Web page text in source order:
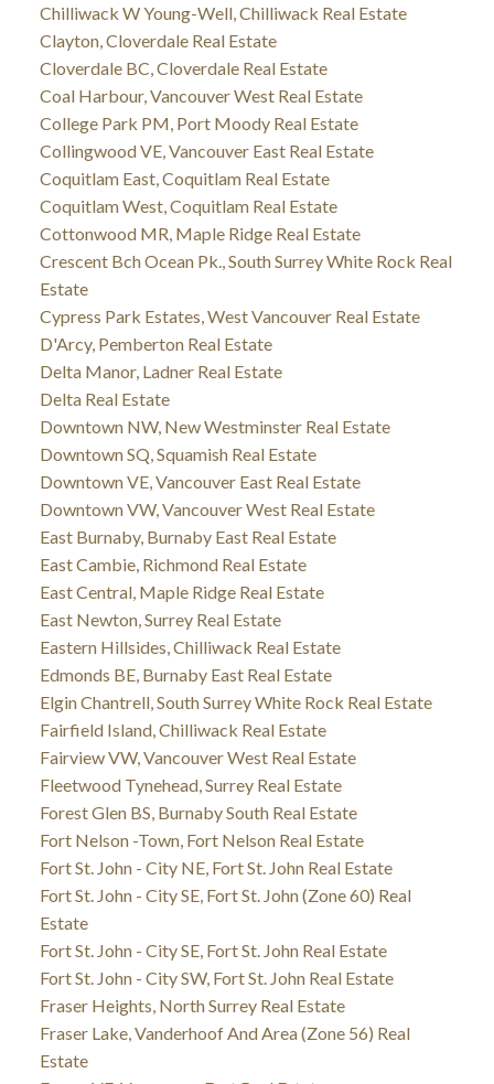
Chilliwack W Young-Well, Chilliwack Real Estate
Clayton, Cloverdale Real Estate
Cloverdale BC, Cloverdale Real Estate
Coal Harbour, Vancouver West Real Estate
College Park PM, Port Moody Real Estate
Collingwood VE, Vancouver East Real Estate
Coquitlam East, Coquitlam Real Estate
Coquitlam West, Coquitlam Real Estate
Cottonwood MR, Maple Ridge Real Estate
Crescent Bch Ocean Pk., South Surrey White Rock Real
Estate
Cypress Park Estates, West Vancouver Real Estate
D'Arcy, Pemberton Real Estate
Delta Manor, Ladner Real Estate
Delta Real Estate
Downtown NW, New Westminster Real Estate
Downtown SQ, Squamish Real Estate
Downtown VE, Vancouver East Real Estate
Downtown VW, Vancouver West Real Estate
East Burnaby, Burnaby East Real Estate
East Cambie, Richmond Real Estate
East Central, Maple Ridge Real Estate
East Newton, Surrey Real Estate
Eastern Hillsides, Chilliwack Real Estate
Edmonds BE, Burnaby East Real Estate
Elgin Chantrell, South Surrey White Rock Real Estate
Fairfield Island, Chilliwack Real Estate
Fairview VW, Vancouver West Real Estate
Fleetwood Tynehead, Surrey Real Estate
Forest Glen BS, Burnaby South Real Estate
Fort Nelson -Town, Fort Nelson Real Estate
Fort St. John - City NE, Fort St. John Real Estate
Fort St. John - City SE, Fort St. John (Zone 60) Real
Estate
Fort St. John - City SE, Fort St. John Real Estate
Fort St. John - City SW, Fort St. John Real Estate
Fraser Heights, North Surrey Real Estate
Fraser Lake, Vanderhoof And Area (Zone 56) Real
Estate